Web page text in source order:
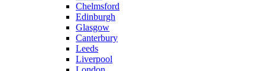
Chelmsford
Edinburgh
Glasgow
Canterbury
Leeds
Liverpool